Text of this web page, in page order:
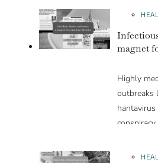
magnet
Highly
outbreaks
hantavirus
are these